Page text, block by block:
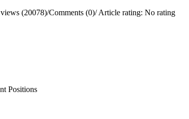
(20078)/Comments (0)/Article rating: No rating
Positions